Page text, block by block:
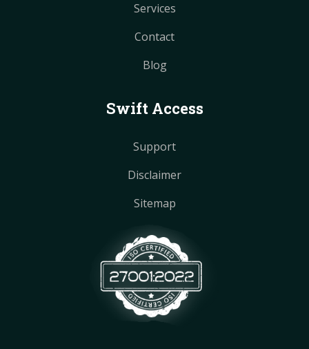
Services
Contact
Blog
Swift Access
Support
Disclaimer
Sitemap